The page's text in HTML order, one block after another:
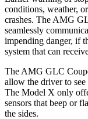
conditions, weather,
crashes. The AMG
seamlessly
impending danger, if
system that can
The AMG GLC
allow the driver to see
The Model X only
sensors that beep or
the sides.